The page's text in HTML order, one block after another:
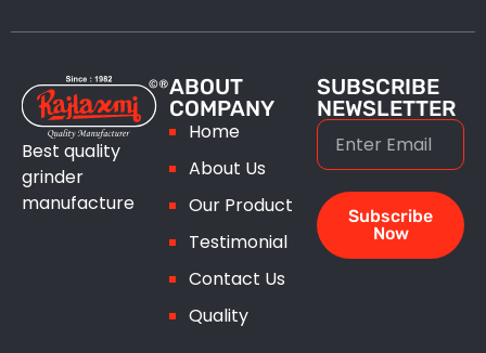
Best quality
grinder
manufacture
ABOUT
COMPANY
Home
About Us
Our Product
Testimonial
Contact Us
Quality
SUBSCRIBE
NEWSLETTER
Subscribe
Now